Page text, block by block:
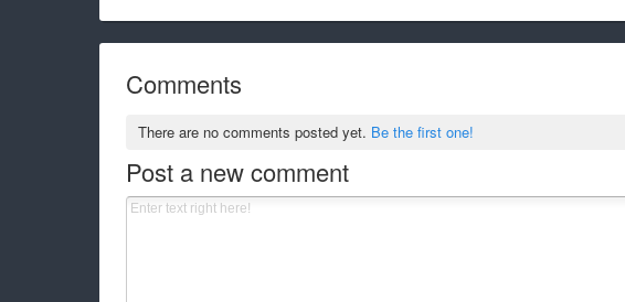
Comments
There are no comments posted yet. Be the first one!
Post a new comment